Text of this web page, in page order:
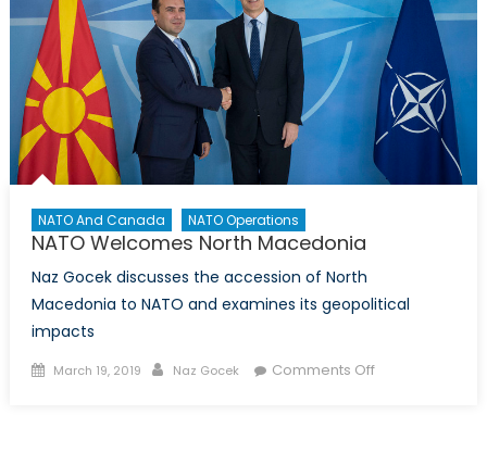
NATO And Canada NATO Operations
NATO Welcomes North Macedonia
Naz Gocek discusses the accession of North
Macedonia to NATO and examines its geopolitical
impacts
Posted
March 19, 2019 Author
Naz Gocek Comments Offon